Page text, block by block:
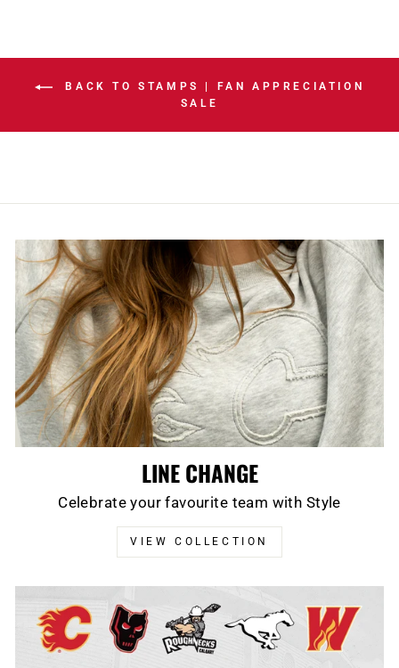
BACK TO STAMPS | FAN APPRECIATION
SALE
LINE CHANGE
Celebrate your favourite team with Style
VIEW COLLECTION